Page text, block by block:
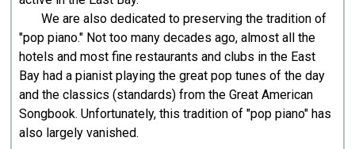
We are also dedicated to preserving the tradition of
"pop piano." Not too many decades ago, almost all the
hotels and most fine restaurants and clubs in the East
Bay had a pianist playing the great pop tunes of the day
and the classics (standards) from the Great American
Songbook. Unfortunately, this tradition of "pop piano" has
also largely vanished.